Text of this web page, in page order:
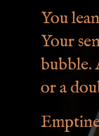
You
Your
bubble.
or a